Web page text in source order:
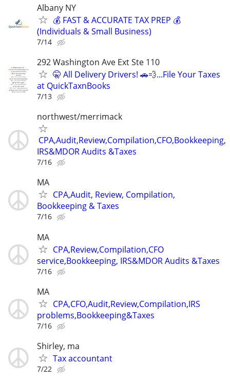
Albany NY
💰 FAST & ACCURATE TAX PREP 💰
(Individuals & Small Business)
7/14
292 Washington Ave Ext Ste 110
🤫 All Delivery Drivers! 🚗💨...File Your Taxes
at QuickTaxnBooks
7/13
northwest/merrimack
CPA,Audit,Review,Compilation,CFO,Bookkeeping,
IRS&MDOR Audits &Taxes
7/16
MA
CPA,Audit, Review, Compilation,
Bookkeeping & Taxes
7/16
MA
CPA,Review,Compilation,CFO
service,Bookkeeping, IRS&MDOR Audits &Taxes
7/16
MA
CPA,CFO,Audit,Review,Compilation,IRS
problems,Bookkeeping&Taxes
7/16
Shirley, ma
Tax accountant
7/22